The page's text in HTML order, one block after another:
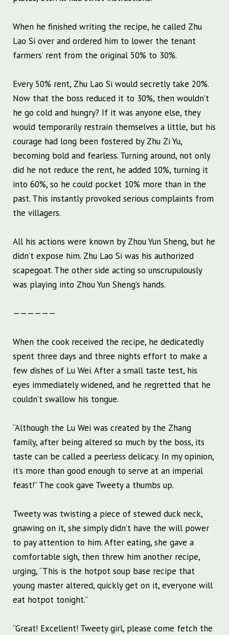
When he finished writing the recipe, he called Zhu
Lao Si over and ordered him to lower the tenant
farmers’ rent from the original 50% to 30%.
Every 50% rent, Zhu Lao Si would secretly take 20%.
Now that the boss reduced it to 30%, then wouldn’t
he go cold and hungry? If it was anyone else, they
would temporarily restrain themselves a little, but his
courage had long been fostered by Zhu Zi Yu,
becoming bold and fearless. Turning around, not only
did he not reduce the rent, he added 10%, turning it
into 60%, so he could pocket 10% more than in the
past. This instantly provoked serious complaints from
the villagers.
All his actions were known by Zhou Yun Sheng, but he
didn’t expose him. Zhu Lao Si was his authorized
scapegoat. The other side acting so unscrupulously
was playing into Zhou Yun Sheng’s hands.
——————
When the cook received the recipe, he dedicatedly
spent three days and three nights effort to make a
few dishes of Lu Wei. After a small taste test, his
eyes immediately widened, and he regretted that he
couldn’t swallow his tongue.
“Although the Lu Wei was created by the Zhang
family, after being altered so much by the boss, its
taste can be called a peerless delicacy. In my opinion,
it’s more than good enough to serve at an imperial
feast!” The cook gave Tweety a thumbs up.
Tweety was twisting a piece of stewed duck neck,
gnawing on it, she simply didn’t have the will power
to pay attention to him. After eating, she gave a
comfortable sigh, then threw him another recipe,
urging, “This is the hotpot soup base recipe that
young master altered, quickly get on it, everyone will
eat hotpot tonight.”
“Great! Excellent! Tweety girl, please come fetch the